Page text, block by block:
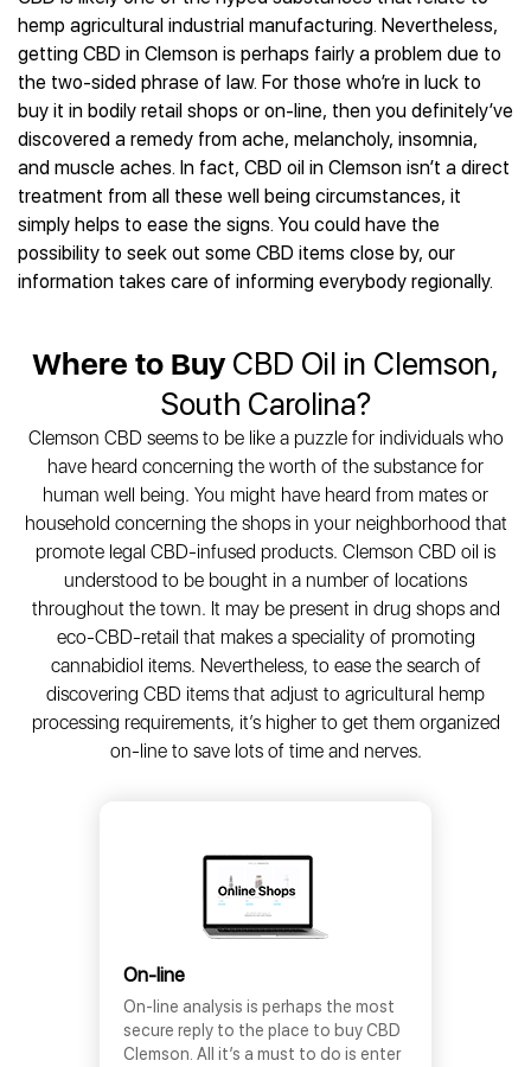
Best CBD Vape Pens
Best CBD Water
Best CBD For Inflammation
Best CBD Oil For Shingles
Best CBD for Fibromyalgia
Best CBD Oil for Skin Care
Best CBD Chocolate
Best CBD Tea
Best CBD Patches
Hemplucid
Mission Farms
cbdMD
Diamond CBD
Joy Organics CBD
Provacan
HempFusion
Absolute Nature CBD
Extract Labs CBD
Rena’s Organic
All Reviews
CBD for Sleep
CBD for Skin Care
CBD Muscle Balms
CBD Creams
CBD Tinctures
CBD Vape Pens
CBD Topicals
All Products
Best CBD Oil for Diabetes
Best CBD for Fibromyalgia
Best CBD For Inflammation
Best CBD for Migraines
Best CBD for Nausea
Best CBD Oil For Osteoporosis
Best CBD Oil for Sciatica
Best CBD for MS
Best CBD Oil For Shingles
Best CBD Oil for Skin Care
hemp agricultural industrial manufacturing. Nevertheless,
getting CBD in Clemson is perhaps fairly a problem due to
the two-sided phrase of law. For those who’re in luck to
buy it in bodily retail shops or on-line, then you definitely’ve
discovered a remedy from ache, melancholy, insomnia,
and muscle aches. In fact, CBD oil in Clemson isn’t a direct
treatment from all these well being circumstances, it
simply helps to ease the signs. You could have the
possibility to seek out some CBD items close by, our
information takes care of informing everybody regionally.
Where to BuyCBD Oil in Clemson,
South Carolina?
Clemson CBD seems to be like a puzzle for individuals who
have heard concerning the worth of the substance for
human well being. You might have heard from mates or
household concerning the shops in your neighborhood that
promote legal CBD-infused products. Clemson CBD oil is
understood to be bought in a number of locations
throughout the town. It may be present in drug shops and
eco-CBD-retail that makes a speciality of promoting
cannabidiol items. Nevertheless, to ease the search of
discovering CBD items that adjust to agricultural hemp
processing requirements, it’s higher to get them organized
on-line to save lots of time and nerves.
On-line
On-line analysis is perhaps the most
secure reply to the place to buy CBD
Clemson. All it’s a must to do is enter